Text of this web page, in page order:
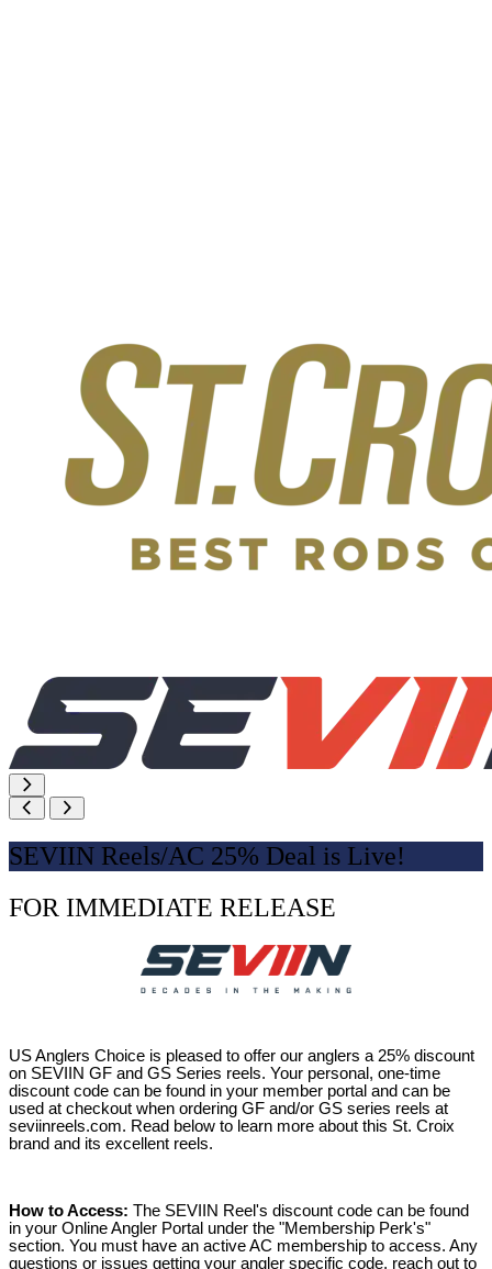
SEVIIN Reels/AC 25% Deal is Live!
FOR IMMEDIATE RELEASE
US Anglers Choice is pleased to offer our anglers a 25% discount
on SEVIIN GF and GS Series reels. Your personal, one-time
discount code can be found in your member portal and can be
used at checkout when ordering GF and/or GS series reels at
seviinreels.com. Read below to learn more about this St. Croix
brand and its excellent reels.
How to Access: The SEVIIN Reel's discount code can be found
in your Online Angler Portal under the "Membership Perk's"
section. You must have an active AC membership to access. Any
questions or issues getting your angler specific code, reach out to